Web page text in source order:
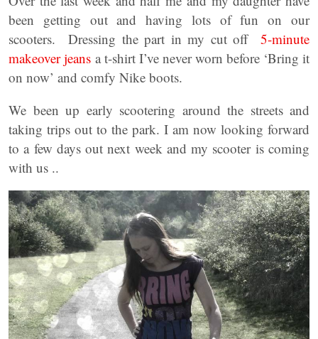
been getting out and having lots of fun on our
scooters. Dressing the part in my cut off 5-minute
makeover jeans a t-shirt I’ve never worn before ‘Bring it
on now’ and comfy Nike boots.
We been up early scootering around the streets and
taking trips out to the park. I am now looking forward
to a few days out next week and my scooter is coming
with us ..